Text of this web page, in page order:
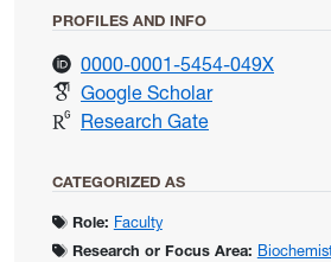
PROFILES AND INFO
0000-0001-5454-049Xfor
Google Scholarfor Marsat,
Research Gatefor Marsat, Gary
CATEGORIZED AS
Role: Faculty
Research or Focus Area: